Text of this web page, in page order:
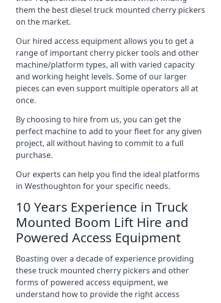
them the best diesel truck mounted cherry pickers
on the market.
Our hired access equipment allows you to get a
range of important cherry picker tools and other
machine/platform types, all with varied capacity
and working height levels. Some of our larger
pieces can even support multiple operators all at
once.
By choosing to hire from us, you can get the
perfect machine to add to your fleet for any given
project, all without having to commit to a full
purchase.
Our experts can help you find the ideal platforms
in Westhoughton for your specific needs.
10 Years Experience in Truck
Mounted Boom Lift Hire and
Powered Access Equipment
Boasting over a decade of experience providing
these truck mounted cherry pickers and other
forms of powered access equipment, we
understand how to provide the right access